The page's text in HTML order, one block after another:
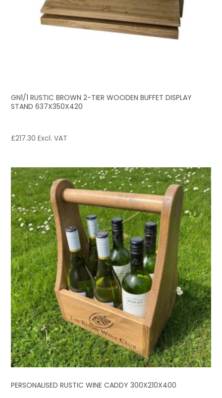
GN1/1 RUSTIC BROWN 2-TIER WOODEN BUFFET DISPLAY
STAND 637X350X420
£217.30 Excl. VAT
PERSONALISED RUSTIC WINE CADDY 300X210X400